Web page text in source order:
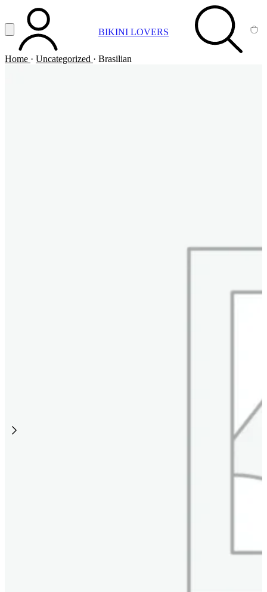
Vai al contenuto principale
Apri menuACCOUNT BIKINI LOVERS SEARCH
Home · Uncategorized · Brasilian